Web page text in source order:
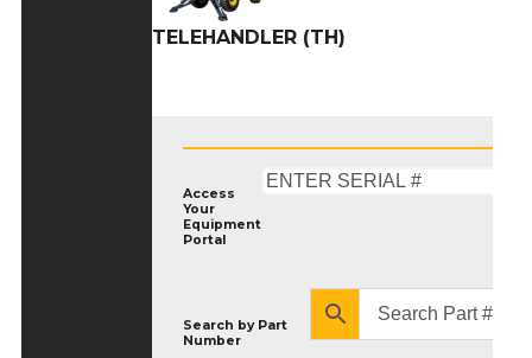
TELEHANDLER (TH)
Access
Your
Equipment
Portal
Search by Part
Number